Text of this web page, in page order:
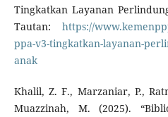
Tingkatkan Layanan
Tautan:https://
ppa-v3-tingkatkan-layanan-
anak
Khalil, Z. F., Marzaniar, P.,
Muazzinah, M. (2025).